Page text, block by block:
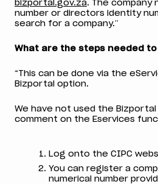
bizportal.gov.za. The company
number or directors identity
search for a company.”
What are the steps needed
“This can be done via the
Bizportal option.
We have not used the
comment on the Eservices
Log onto the CIPC
You can register a
numerical number